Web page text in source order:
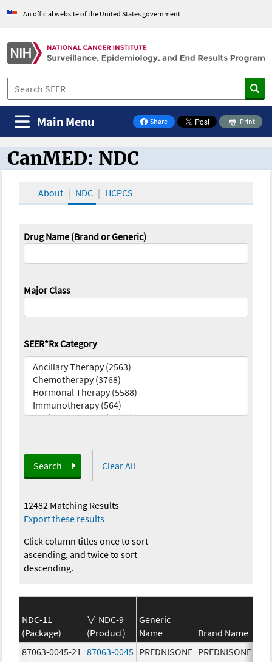
An official website of the United States government
Share
on Facebook
Print
Main Menu
CanMED and the Oncology Toolbox
CanMED: NDC
About NDC HCPCS
Drug Name (Brand or Generic)
Major Class
SEER*Rx Category
Search Clear All
12482 Matching Results—
Export these results
Click column titles once to sort
ascending, and twice to sort
descending.
NDC-11
(Package)
NDC-9
(Product)
Generic
Name
Brand Name
87063-0045-21
87063-0045 PREDNISONE PREDNISONE